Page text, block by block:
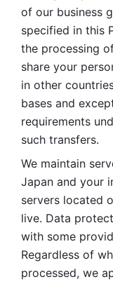
of our business
specified in this
the processing
share your
in other
bases and
requirements
such transfers.
We maintain
Japan and your
servers located
live. Data
with some
Regardless of
processed, we